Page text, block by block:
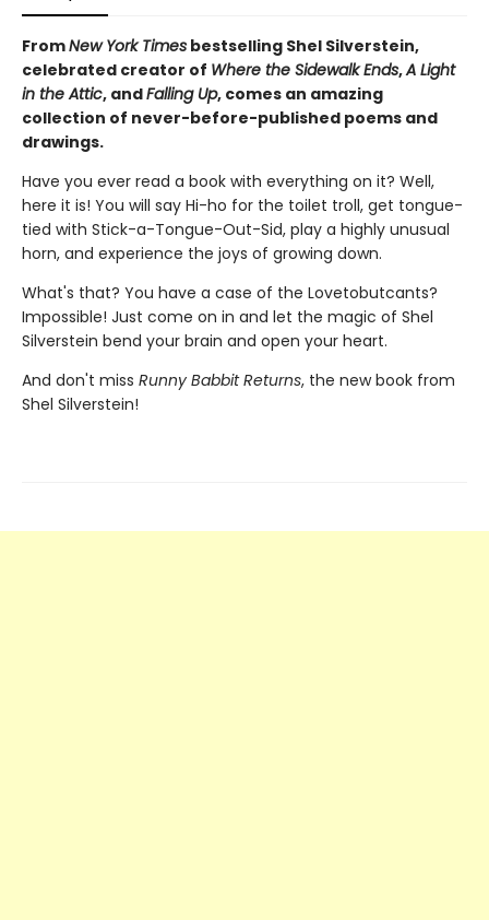
FromNew York Times bestselling Shel Silverstein,
celebrated creator of Where the Sidewalk Ends,A Light
in the Attic, andFalling Up, comes an amazing
collection of never-before-published poems and
drawings.
Have you ever read a book with everything on it? Well,
here it is! You will say Hi-ho for the toilet troll, get tongue-
tied with Stick-a-Tongue-Out-Sid, play a highly unusual
horn, and experience the joys of growing down.
What's that? You have a case of the Lovetobutcants?
Impossible! Just come on in and let the magic of Shel
Silverstein bend your brain and open your heart.
And don't miss Runny Babbit Returns, the new book from
Shel Silverstein!